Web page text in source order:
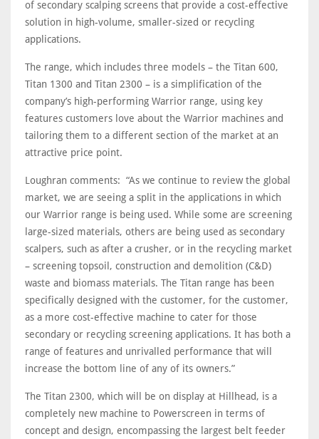
of secondary scalping screens that provide a cost-effective
solution in high-volume, smaller-sized or recycling
applications.
The range, which includes three models – the Titan 600,
Titan 1300 and Titan 2300 – is a simplification of the
company’s high-performing Warrior range, using key
features customers love about the Warrior machines and
tailoring them to a different section of the market at an
attractive price point.
Loughran comments: “As we continue to review the global
market, we are seeing a split in the applications in which
our Warrior range is being used. While some are screening
large-sized materials, others are being used as secondary
scalpers, such as after a crusher, or in the recycling market
– screening topsoil, construction and demolition (C&D)
waste and biomass materials. The Titan range has been
specifically designed with the customer, for the customer,
as a more cost-effective machine to cater for those
secondary or recycling screening applications. It has both a
range of features and unrivalled performance that will
increase the bottom line of any of its owners.”
The Titan 2300, which will be on display at Hillhead, is a
completely new machine to Powerscreen in terms of
concept and design, encompassing the largest belt feeder